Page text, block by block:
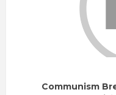
Communism